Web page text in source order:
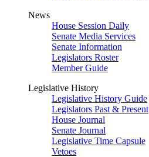
News
House Session Daily
Senate Media Services
Senate Information
Legislators Roster
Member Guide
Legislative History
Legislative History Guide
Legislators Past & Present
House Journal
Senate Journal
Legislative Time Capsule
Vetoes